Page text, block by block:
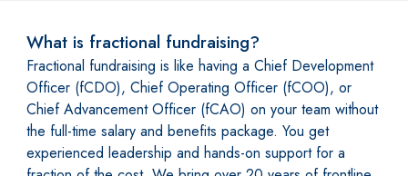
What is fractional fundraising?
Fractional fundraising is like having a Chief Development
Officer (fCDO), Chief Operating Officer (fCOO), or
Chief Advancement Officer (fCAO) on your team without
the full-time salary and benefits package. You get
experienced leadership and hands-on support for a